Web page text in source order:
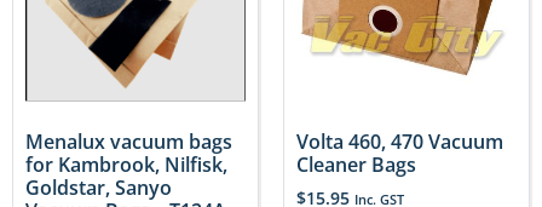
Menalux vacuum bags
for Kambrook, Nilfisk,
Goldstar, Sanyo
Volta 460, 470 Vacuum
Cleaner Bags
$15.95 Inc. GST